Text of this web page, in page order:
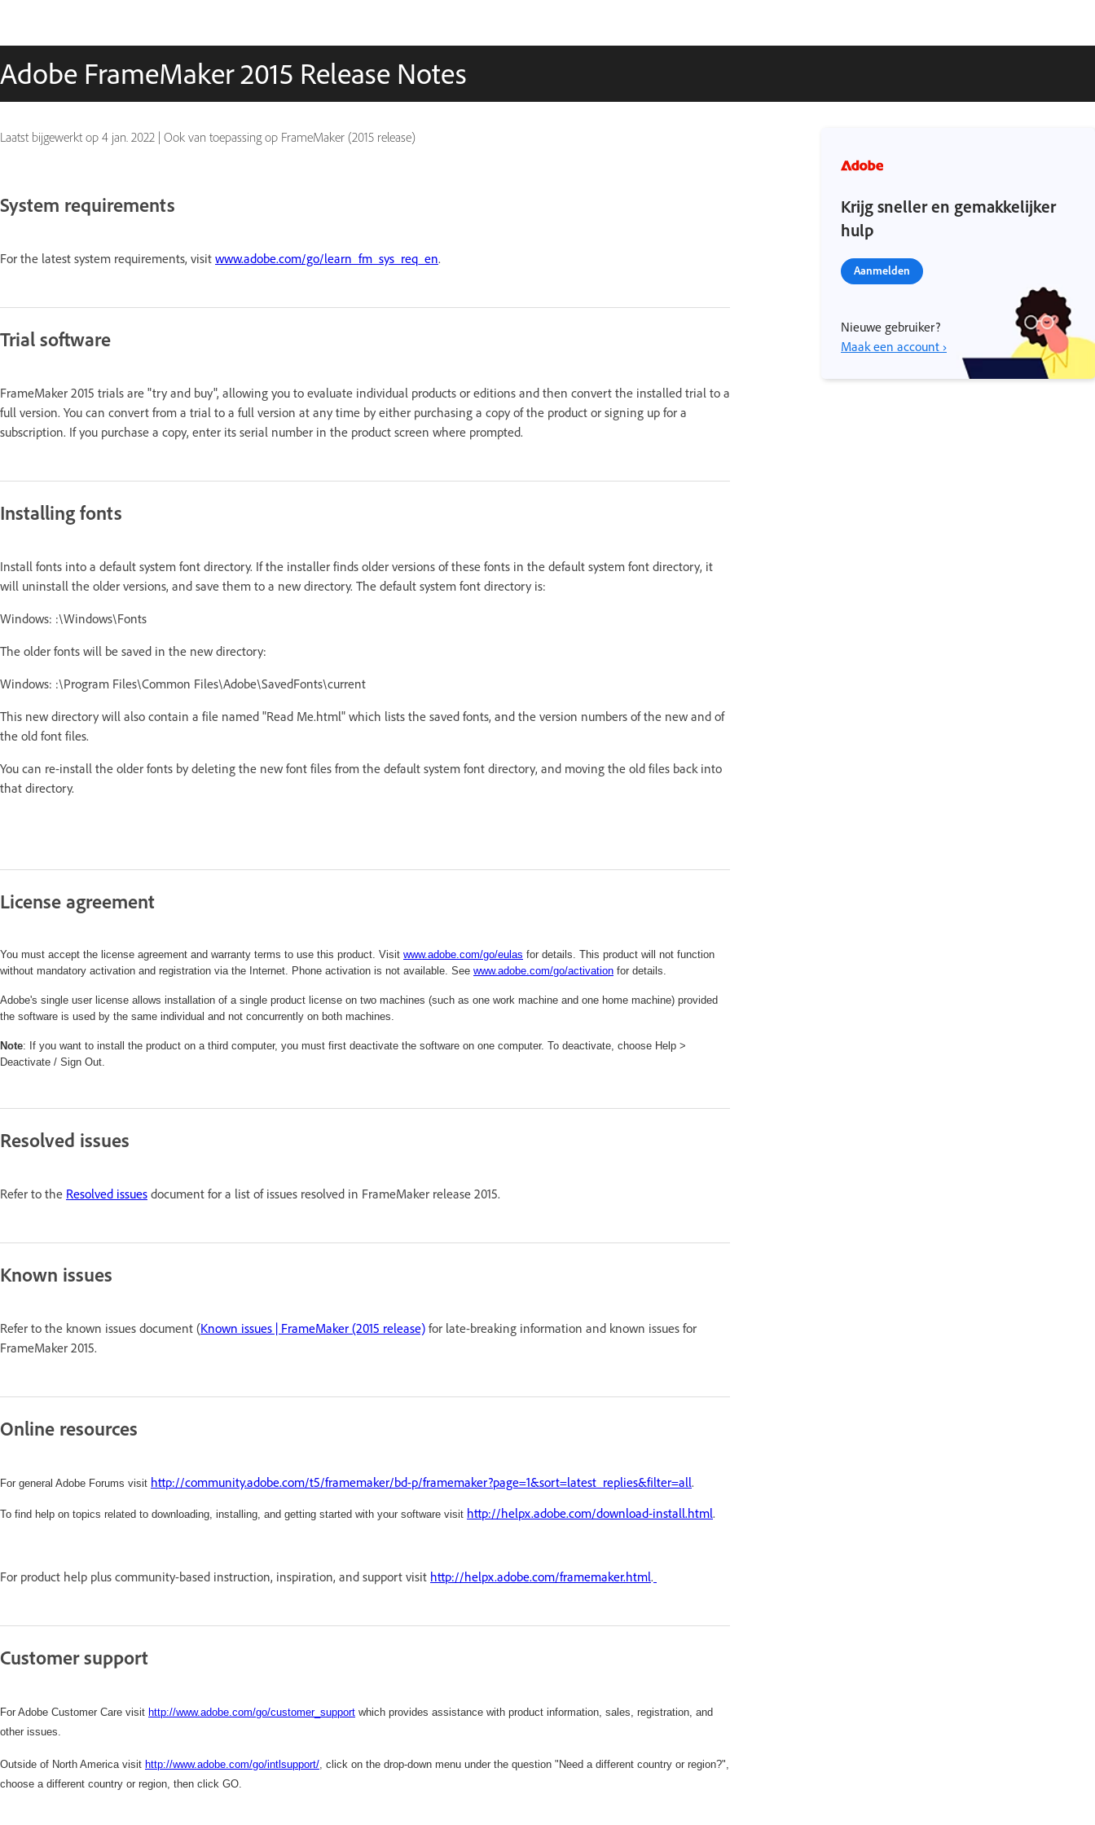
Adobe FrameMaker 2015 Release Notes
Laatst bijgewerkt op 4 jan. 2022 | Ook van toepassing op FrameMaker (2015 release)
System requirements
For the latest system requirements, visit www.adobe.com/go/learn_fm_sys_req_en.
Trial software
FrameMaker 2015 trials are "try and buy", allowing you to evaluate individual products or editions and then convert the installed trial to a
full version. You can convert from a trial to a full version at any time by either purchasing a copy of the product or signing up for a
subscription. If you purchase a copy, enter its serial number in the product screen where prompted.
Installing fonts
Install fonts into a default system font directory. If the installer finds older versions of these fonts in the default system font directory, it
will uninstall the older versions, and save them to a new directory. The default system font directory is:
Windows: :\Windows\Fonts
The older fonts will be saved in the new directory:
Windows: :\Program Files\Common Files\Adobe\SavedFonts\current
This new directory will also contain a file named "Read Me.html" which lists the saved fonts, and the version numbers of the new and of
the old font files.
You can re-install the older fonts by deleting the new font files from the default system font directory, and moving the old files back into
that directory.
License agreement
You must accept the license agreement and warranty terms to use this product. Visit www.adobe.com/go/eulas for details. This product will not function
without mandatory activation and registration via the Internet. Phone activation is not available. See www.adobe.com/go/activation for details.
Adobe's single user license allows installation of a single product license on two machines (such as one work machine and one home machine) provided
the software is used by the same individual and not concurrently on both machines.
Note: If you want to install the product on a third computer, you must first deactivate the software on one computer. To deactivate, choose Help >
Deactivate / Sign Out.
Resolved issues
Refer to the Resolved issues document for a list of issues resolved in FrameMaker release 2015.
Known issues
Refer to the known issues document (Known issues | FrameMaker (2015 release) for late-breaking information and known issues for
FrameMaker 2015.
Online resources
For general Adobe Forums visit http://community.adobe.com/t5/framemaker/bd-p/framemaker?page=1&sort=latest_replies&filter=all.
To find help on topics related to downloading, installing, and getting started with your software visit http://helpx.adobe.com/download-install.html.
For product help plus community-based instruction, inspiration, and support visit http://helpx.adobe.com/framemaker.html.
Customer support
For Adobe Customer Care visit http://www.adobe.com/go/customer_support which provides assistance with product information, sales, registration, and
other issues.
Outside of North America visit http://www.adobe.com/go/intlsupport/ click on the drop-down menu under the question "Need a different country or region?",
choose a different country or region, then click GO.
Krijg sneller en gemakkelijker
hulp
Aanmelden
Nieuwe gebruiker?
Maak een account ›